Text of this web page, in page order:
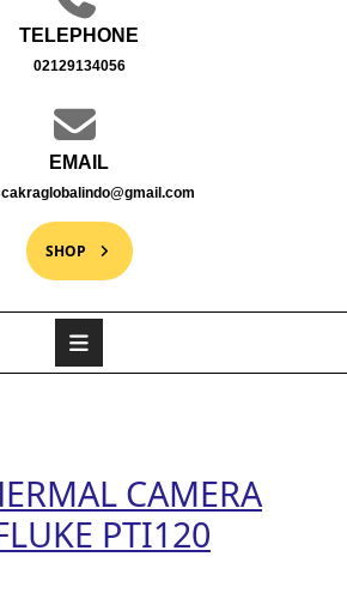
TELEPHONE
02129134056
EMAIL
SHOP
CAMERA
PTI120